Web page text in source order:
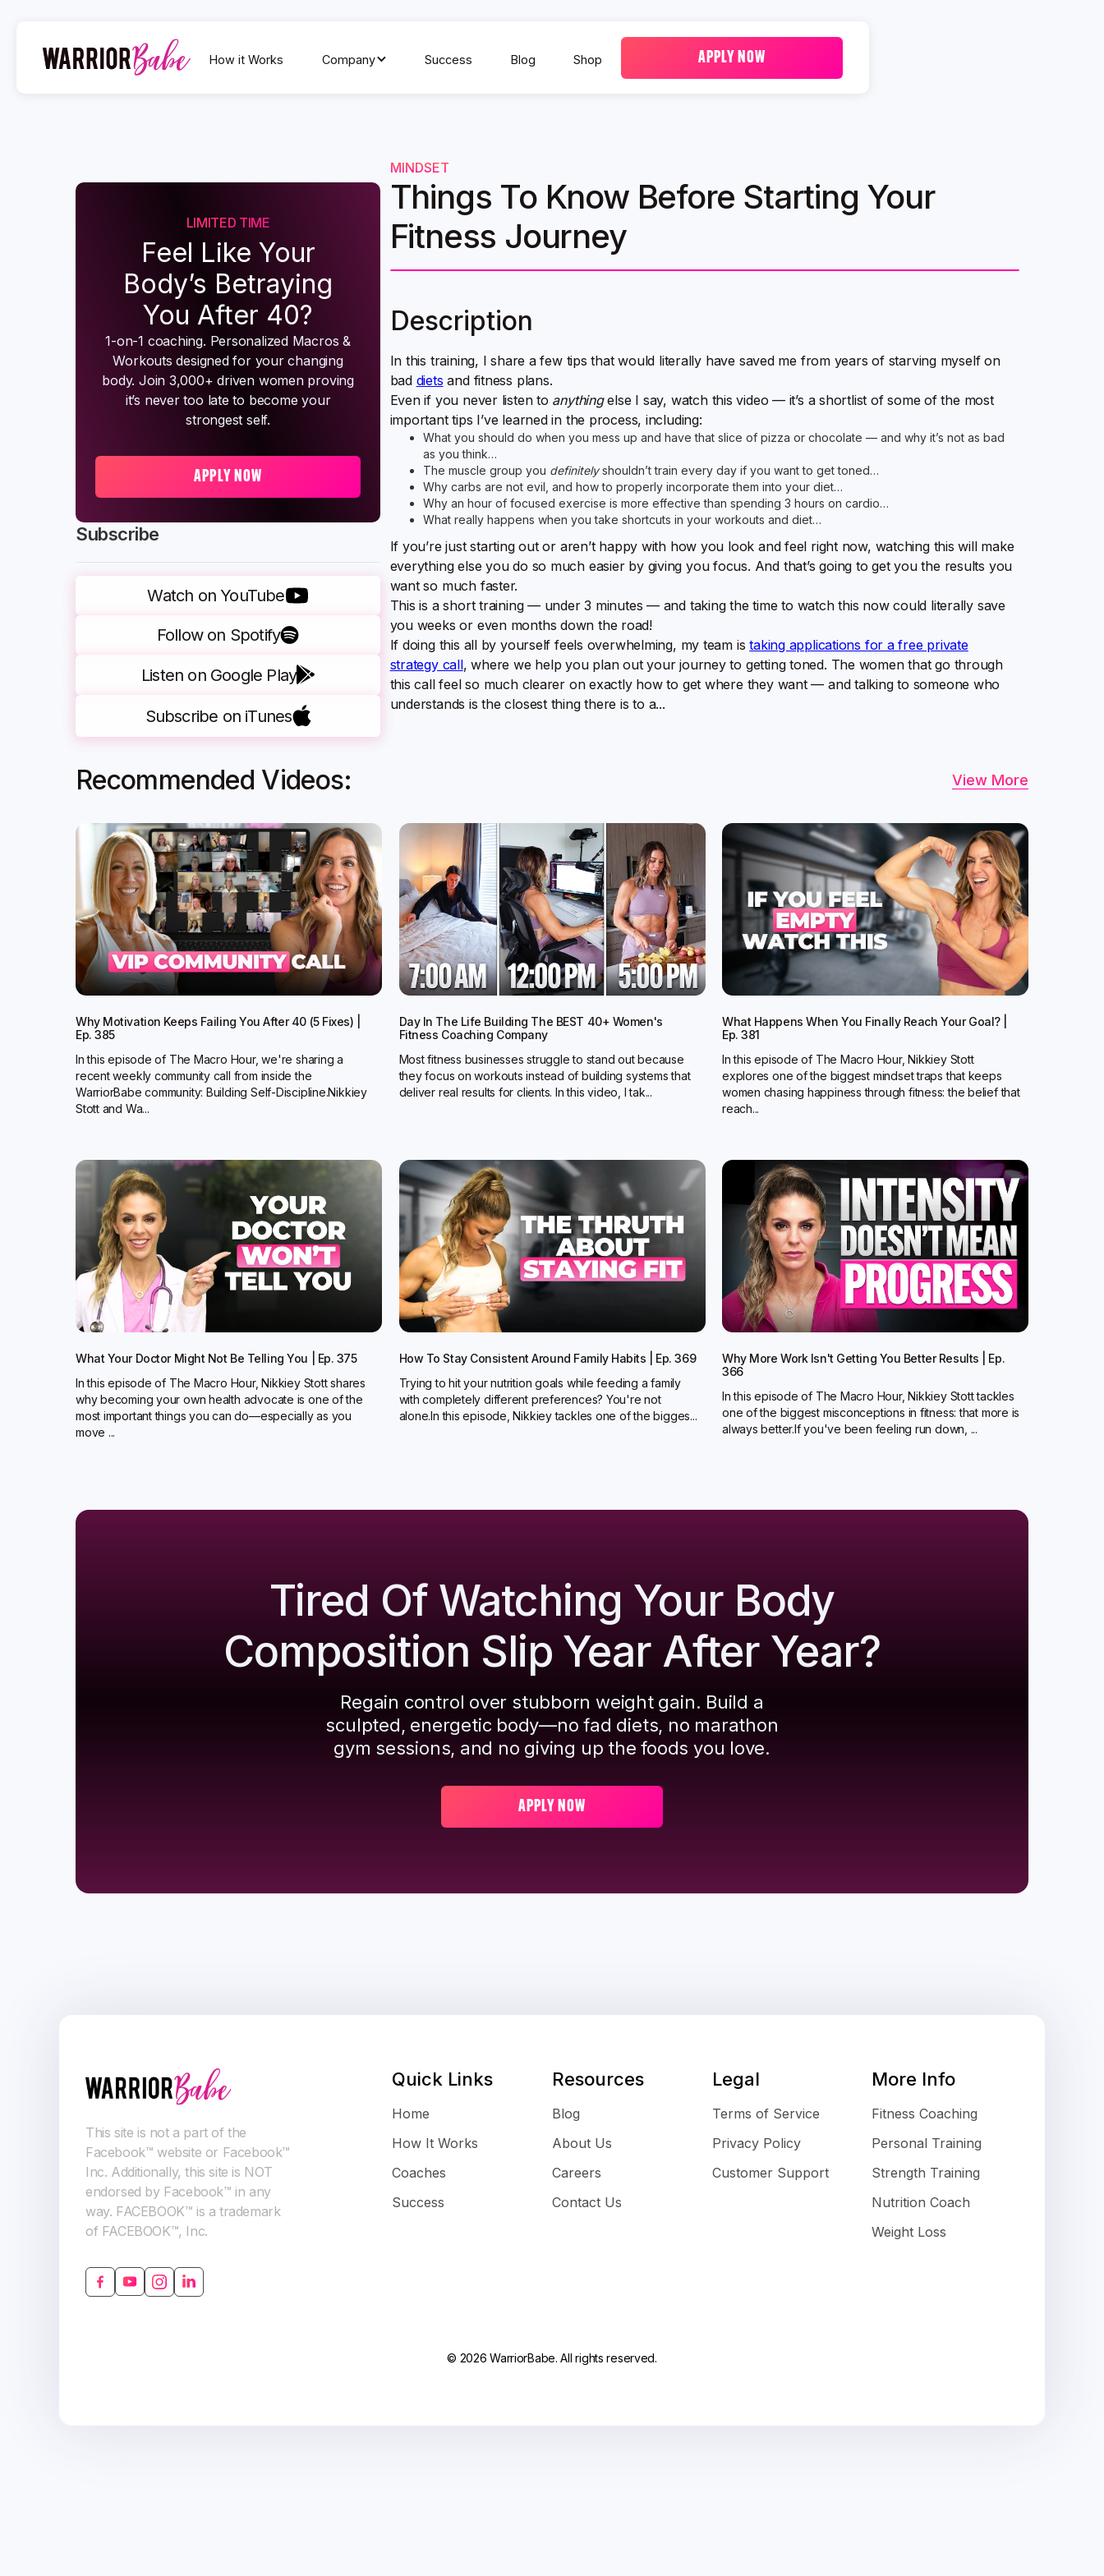
How it Works Company Success Blog Shop APPLY NOW
Subscribe
Watch on YouTube
Follow on Spotify
Listen on Google Play
Subscribe on iTunes
LIMITED TIME
Feel Like Your
Body’s Betraying
You After 40?
1-on-1 coaching. Personalized Macros &
Workouts designed for your changing
body. Join 3,000+ driven women proving
it’s never too late to become your
strongest self.
APPLY NOW
MINDSET
Things To Know Before Starting Your
Fitness Journey
Description
In this training, I share a few tips that would literally have saved me from years of starving myself on
bad diets and fitness plans.
Even if you never listen to anythingelse I say, watch this video — it’s a shortlist of some of the most
important tips I’ve learned in the process, including:
What you should do when you mess up and have that slice of pizza or chocolate — and why it’s not as bad
as you think…
The muscle group you definitelyshouldn’t train every day if you want to get toned…
Why carbs are not evil, and how to properly incorporate them into your diet…
Why an hour of focused exercise is more effective than spending 3 hours on cardio…
What really happens when you take shortcuts in your workouts and diet…
If you’re just starting out or aren’t happy with how you look and feel right now, watching this will make
everything else you do so much easier by giving you focus. And that’s going to get you the results you
want so much faster.
This is a short training — under 3 minutes — and taking the time to watch this now could literally save
you weeks or even months down the road!
If doing this all by yourself feels overwhelming, my team istaking applications for a free private
strategy call, where we help you plan out your journey to getting toned. The women that go through
this call feel so much clearer on exactly how to get where they want — and talking to someone who
understands is the closest thing there is to a...
Recommended Videos: View More
Why Motivation Keeps Failing You After 40 (5 Fixes) |
Ep. 385
In this episode of The Macro Hour, we're sharing a
recent weekly community call from inside the
WarriorBabe community: Building Self-Discipline.Nikkiey
Stott and Wa...
Day In The Life Building The BEST 40+ Women's
Fitness Coaching Company
Most fitness businesses struggle to stand out because
they focus on workouts instead of building systems that
deliver real results for clients. In this video, I tak...
What Happens When You Finally Reach Your Goal? |
Ep. 381
In this episode of The Macro Hour, Nikkiey Stott
explores one of the biggest mindset traps that keeps
women chasing happiness through fitness: the belief that
reach...
What Your Doctor Might Not Be Telling You | Ep. 375
In this episode of The Macro Hour, Nikkiey Stott shares
why becoming your own health advocate is one of the
most important things you can do—especially as you
move ...
How To Stay Consistent Around Family Habits | Ep. 369
Trying to hit your nutrition goals while feeding a family
with completely different preferences? You're not
alone.In this episode, Nikkiey tackles one of the bigges...
Why More Work Isn't Getting You Better Results | Ep.
366
In this episode of The Macro Hour, Nikkiey Stott tackles
one of the biggest misconceptions in fitness: that more is
always better.‍If you've been feeling run down, ...
Tired Of Watching Your Body
Composition Slip Year After Year?
Regain control over stubborn weight gain. Build a
sculpted, energetic body—no fad diets, no marathon
gym sessions, and no giving up the foods you love.
APPLY NOW
This site is not a part of the
Facebook™ website or Facebook™
Inc. Additionally, this site is NOT
endorsed by Facebook™ in any
way. FACEBOOK™ is a trademark
of FACEBOOK™, Inc.
Quick Links
Home
How It Works
Coaches
Success
Resources
Blog
About Us
Careers
Contact Us
Legal
Terms of Service
Privacy Policy
Customer Support
More Info
Fitness Coaching
Personal Training
Strength Training
Nutrition Coach
Weight Loss
© 2026 WarriorBabe. All rights reserved.